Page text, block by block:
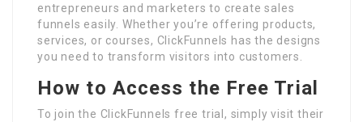
entrepreneurs and marketers to create sales
funnels easily. Whether you’re offering products,
services, or courses, ClickFunnels has the designs
you need to transform visitors into customers.
How to Access the Free Trial
To join the ClickFunnels free trial, simply visit their